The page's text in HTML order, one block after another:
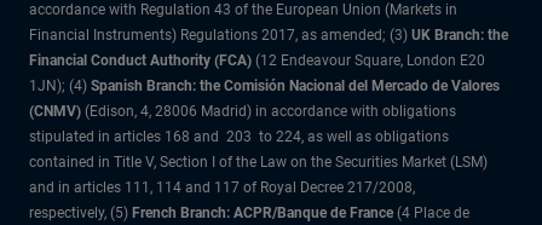
accordance with Regulation 43 of the European Union (Markets in
Financial Instruments) Regulations 2017, as amended; (3) UK Branch: the
Financial Conduct Authority (FCA) (12 Endeavour Square, London E20
1JN); (4) Spanish Branch: the Comisión Nacional del Mercado de Valores
(CNMV) (Edison, 4, 28006 Madrid) in accordance with obligations
stipulated in articles 168 and 203 to 224, as well as obligations
contained in Title V, Section I of the Law on the Securities Market (LSM)
and in articles 111, 114 and 117 of Royal Decree 217/2008,
respectively, (5) French Branch: ACPR/Banque de France (4 Place de